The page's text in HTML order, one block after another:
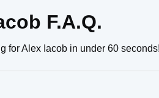
F.A.Q.
for Alex Iacob in under 60